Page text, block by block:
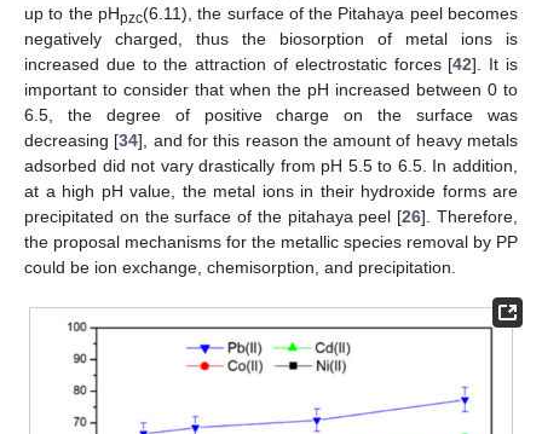
up to the pHpzc(6.11), the surface of the Pitahaya peel becomes
negatively charged, thus the biosorption of metal ions is
increased due to the attraction of electrostatic forces [42]. It is
important to consider that when the pH increased between 0 to
6.5, the degree of positive charge on the surface was
decreasing [34], and for this reason the amount of heavy metals
adsorbed did not vary drastically from pH 5.5 to 6.5. In addition,
at a high pH value, the metal ions in their hydroxide forms are
precipitated on the surface of the pitahaya peel [26]. Therefore,
the proposal mechanisms for the metallic species removal by PP
could be ion exchange, chemisorption, and precipitation.